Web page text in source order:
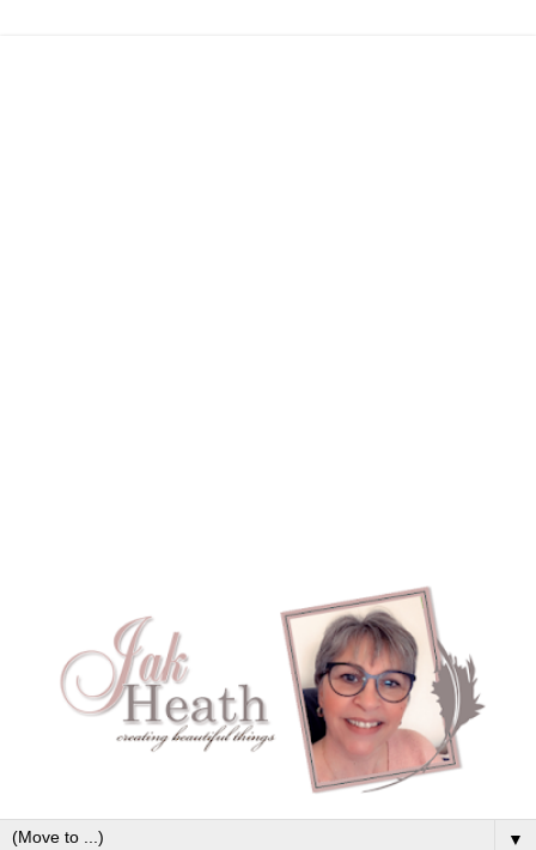
▼